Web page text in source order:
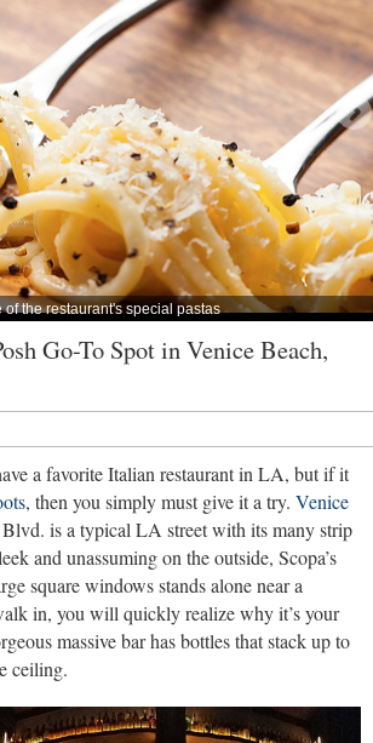
of the restaurant's special pastas
Go-To Spot in Venice Beach,
a favorite Italian restaurant in LA, but if it
, then you simply must give it a try. Venice
is a typical LA street with its many strip
and unassuming on the outside, Scopa’s
square windows stands alone near a
in, you will quickly realize why it’s your
massive bar has bottles that stack up to
ceiling.